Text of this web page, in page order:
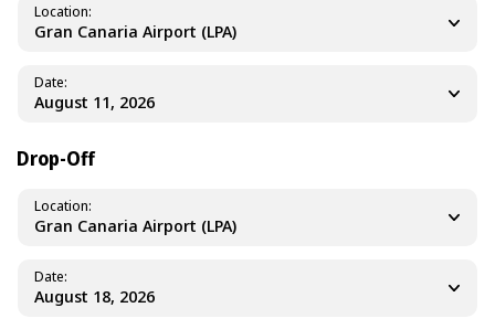
Gran Canaria Airport (LPA)
Location
Date
Drop-Off
Gran Canaria Airport (LPA)
Location
Date